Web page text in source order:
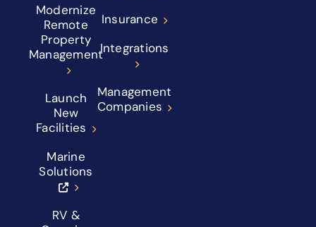
Modernize
Remote
Property
Management
Launch
New
Facilities
Marine
Solutions
RV &
Insurance
Integrations
Management
Companies